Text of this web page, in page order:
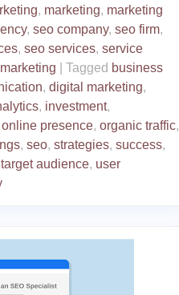
, marketing, marketing
, seo company, seo firm,
, seo services, service
Tagged business
, digital marketing,
, investment,
online presence, organic traffic,
, seo, strategies, success,
target audience, user